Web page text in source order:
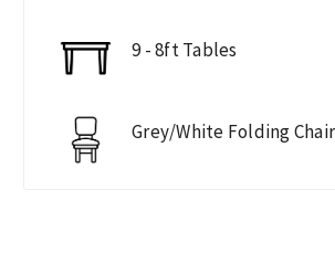
9 - 8ft Tables
Grey/White Folding